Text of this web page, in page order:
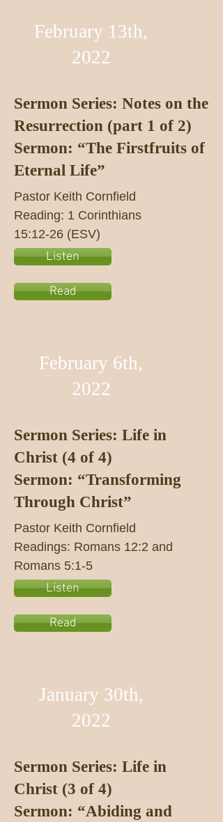
February 13th,
2022
Sermon Series: Notes on the
Resurrection (part 1 of 2)
Sermon: “The Firstfruits of
Eternal Life”
Pastor Keith Cornfield
Reading: 1 Corinthians
15:12-26 (ESV)
Listen
Read
February 6th,
2022
Sermon Series: Life in
Christ (4 of 4)
Sermon: “Transforming
Through Christ”
Pastor Keith Cornfield
Readings: Romans 12:2 and
Romans 5:1-5
Listen
Read
January 30th,
2022
Sermon Series: Life in
Christ (3 of 4)
Sermon: “Abiding and